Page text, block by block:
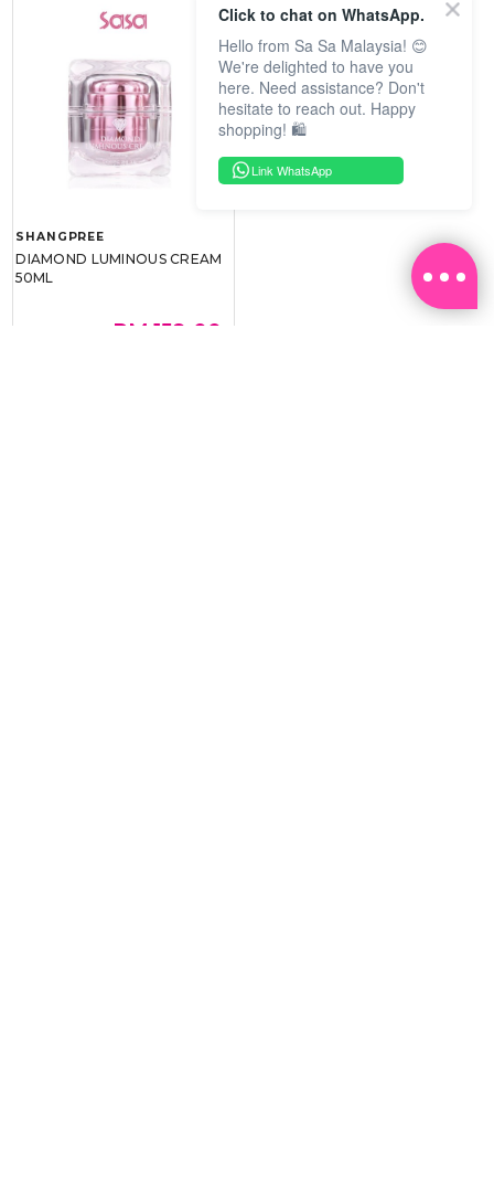
SHANGPREE
DIAMOND LUMINOUS CREAM
50ML
RM 159.00
Click to chat on WhatsApp.
Hello from Sa Sa Malaysia! 😊
We're delighted to have you
here. Need assistance? Don't
hesitate to reach out. Happy
shopping! 🛍️
Link WhatsApp